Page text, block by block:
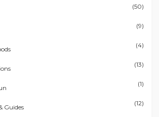
(50)
(9)
(4)
(13)
(1)
Guides
(12)